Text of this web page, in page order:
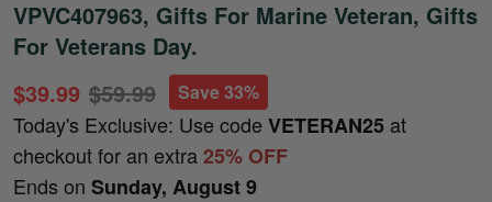
VPVC407963, Gifts For Marine Veteran, Gifts
For Veterans Day.
$39.99 $59.99 Save 33%
Today's Exclusive: Use code VETERAN25 at
checkout for an extra25% OFF
Ends on Sunday, August 9